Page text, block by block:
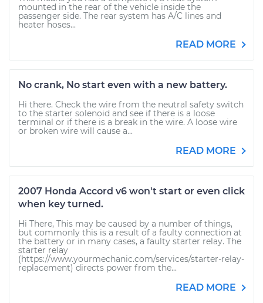
mounted in the rear of the vehicle inside the
passenger side. The rear system has A/C lines and
heater hoses...
READ MORE
No crank, No start even with a new battery.
Hi there. Check the wire from the neutral safety switch
to the starter solenoid and see if there is a loose
terminal or if there is a break in the wire. A loose wire
or broken wire will cause a...
READ MORE
2007 Honda Accord v6 won't start or even click
when key turned.
Hi There, This may be caused by a number of things,
but commonly this is a result of a faulty connection at
the battery or in many cases, a faulty starter relay. The
starter relay
(https://www.yourmechanic.com/services/starter-relay-
replacement) directs power from the...
READ MORE